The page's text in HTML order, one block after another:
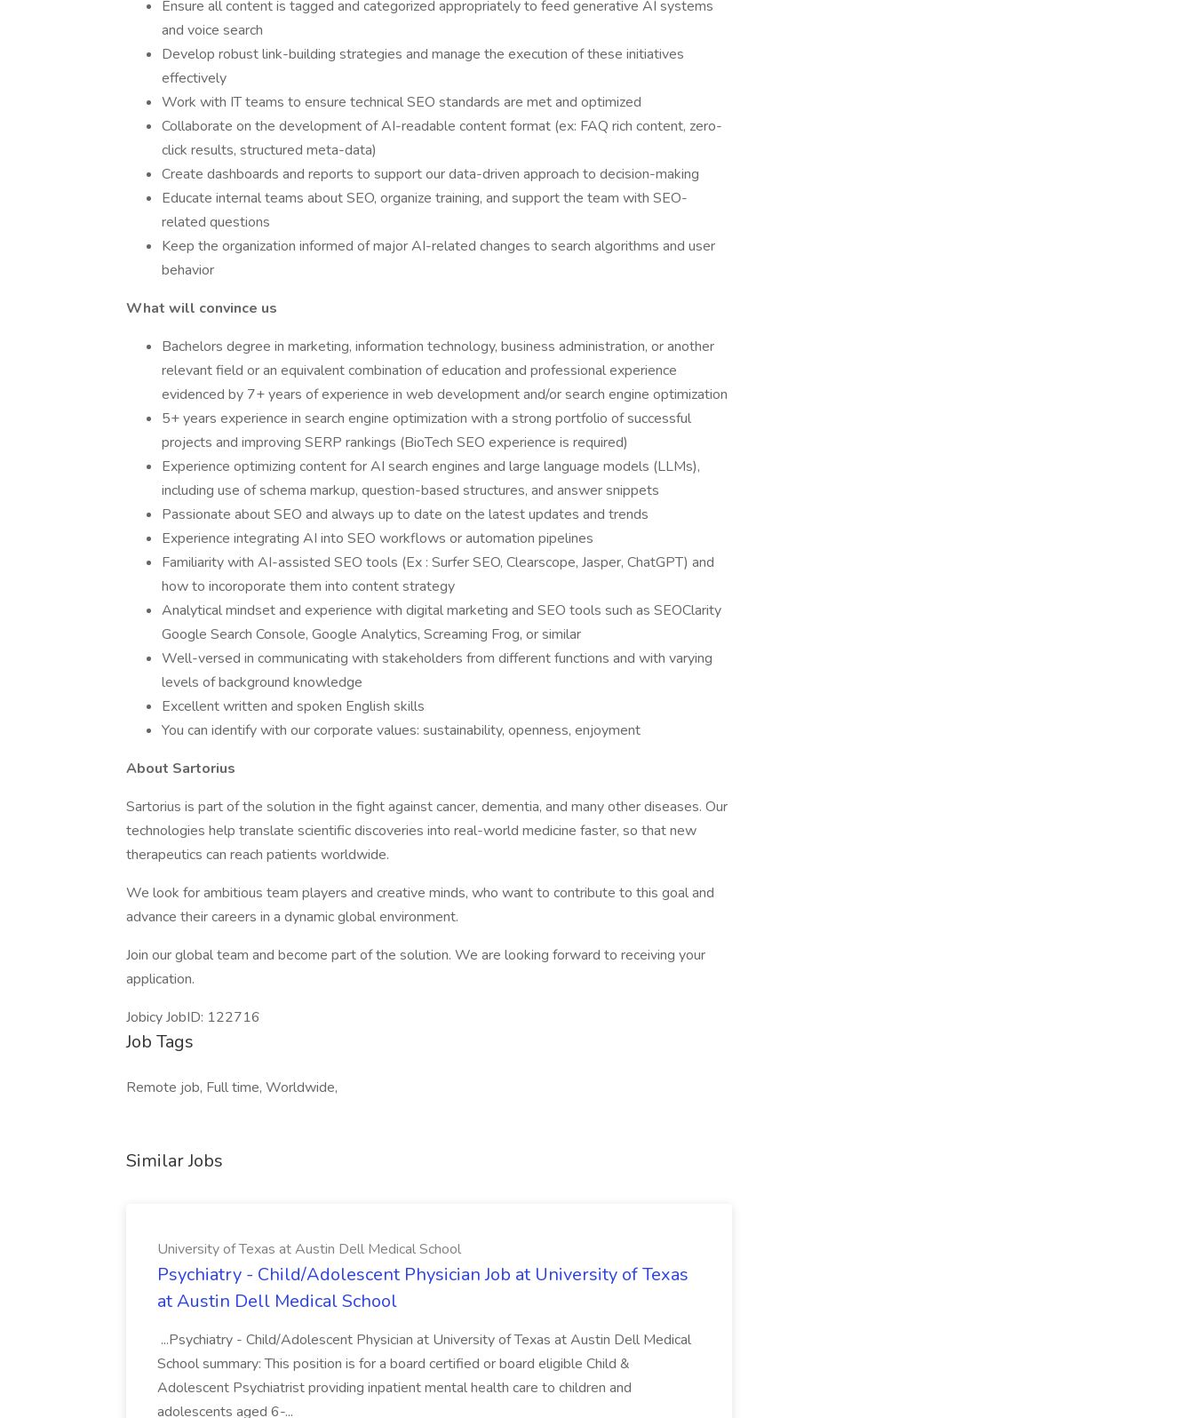
Ensure all content is tagged and categorized appropriately to feed generative AI systems
and voice search
Develop robust link-building strategies and manage the execution of these initiatives
effectively
Work with IT teams to ensure technical SEO standards are met and optimized
Collaborate on the development of AI-readable content format (ex: FAQ rich content, zero-
click results, structured meta-data)
Create dashboards and reports to support our data-driven approach to decision-making
Educate internal teams about SEO, organize training, and support the team with SEO-
related questions
Keep the organization informed of major AI-related changes to search algorithms and user
behavior
What will convince us
Bachelors degree in marketing, information technology, business administration, or another
relevant field or an equivalent combination of education and professional experience
evidenced by 7+ years of experience in web development and/or search engine optimization
5+ years experience in search engine optimization with a strong portfolio of successful
projects and improving SERP rankings (BioTech SEO experience is required)
Experience optimizing content for AI search engines and large language models (LLMs),
including use of schema markup, question-based structures, and answer snippets
Passionate about SEO and always up to date on the latest updates and trends
Experience integrating AI into SEO workflows or automation pipelines
Familiarity with AI-assisted SEO tools (Ex : Surfer SEO, Clearscope, Jasper, ChatGPT) and
how to incoroporate them into content strategy
Analytical mindset and experience with digital marketing and SEO tools such as SEOClarity
Google Search Console, Google Analytics, Screaming Frog, or similar
Well-versed in communicating with stakeholders from different functions and with varying
levels of background knowledge
Excellent written and spoken English skills
You can identify with our corporate values: sustainability, openness, enjoyment
About Sartorius
Sartorius is part of the solution in the fight against cancer, dementia, and many other diseases. Our
technologies help translate scientific discoveries into real-world medicine faster, so that new
therapeutics can reach patients worldwide.
We look for ambitious team players and creative minds, who want to contribute to this goal and
advance their careers in a dynamic global environment.
Join our global team and become part of the solution. We are looking forward to receiving your
application.
Jobicy JobID: 122716
Job Tags
Remote job, Full time, Worldwide,
Similar Jobs
University of Texas at Austin Dell Medical School
Psychiatry - Child/Adolescent Physician Job at University of Texas
at Austin Dell Medical School
...Psychiatry - Child/Adolescent Physician at University of Texas at Austin Dell Medical
School summary: This position is for a board certified or board eligible Child &
Adolescent Psychiatrist providing inpatient mental health care to children and
adolescents aged 6-...